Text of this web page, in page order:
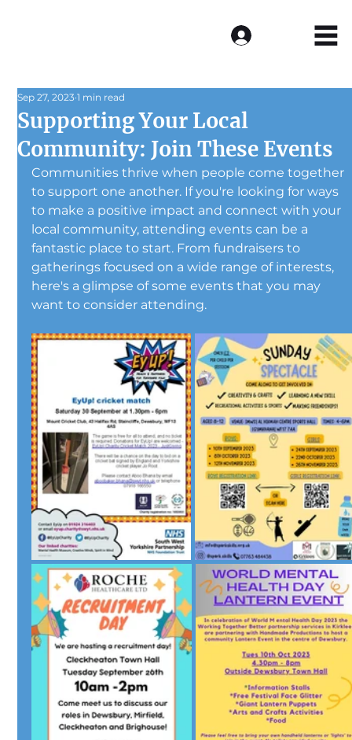
Supporting Your Local
Community: Join These Events
Sep 27, 2023 1 min read
Communities thrive when people come together
to support one another. If you're looking for ways
to make a positive impact and connect with your
local community, attending events can be a
fantastic place to start. From fundraisers to
gatherings focused on a wide range of interests,
here's a glimpse of some events that you may
want to consider attending.